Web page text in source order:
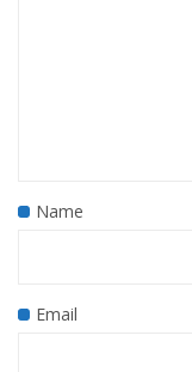
Name
Email